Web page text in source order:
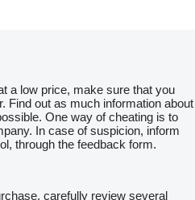
a low price, make sure that you
Find out as much information about
One way of cheating is to
In case of suspicion, inform
through the feedback form.
carefully review several